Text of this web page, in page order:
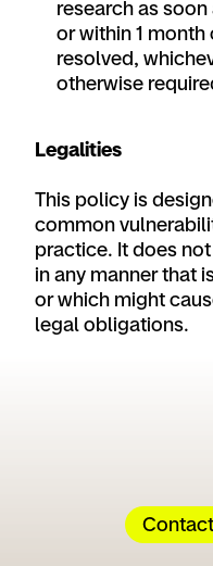
research as
or within 1
resolved,
otherwise
Legalities
This policy is
common
practice. It does
in any manner that
or which might
legal obligations.